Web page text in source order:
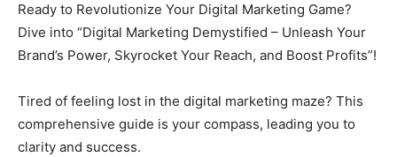
Ready to Revolutionize Your Digital Marketing Game?
Dive into “Digital Marketing Demystified – Unleash Your
Brand’s Power, Skyrocket Your Reach, and Boost Profits”!
Tired of feeling lost in the digital marketing maze? This
comprehensive guide is your compass, leading you to
clarity and success.